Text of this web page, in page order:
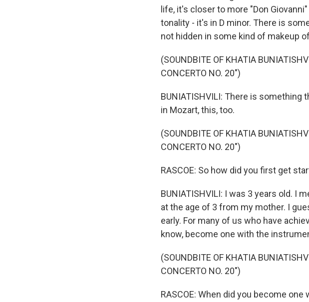
life, it's closer to more "Don
tonality - it's in D minor. There is
not hidden in some kind of makeup
(SOUNDBITE OF KHATIA
CONCERTO NO. 20")
BUNIATISHVILI: There is something
in Mozart, this, too.
(SOUNDBITE OF KHATIA
CONCERTO NO. 20")
RASCOE: So how did you first get
BUNIATISHVILI: I was 3 years old. I
at the age of 3 from my mother. I
early. For many of us who have
know, become one with the
(SOUNDBITE OF KHATIA
CONCERTO NO. 20")
RASCOE: When did you become